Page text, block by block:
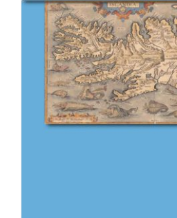
Newsletter
& Blog